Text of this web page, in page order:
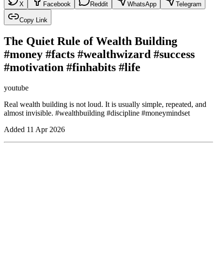
X Facebook Reddit WhatsApp Telegram
Copy Link
The Quiet Rule of Wealth Building
#money #facts #wealthwizard #success
#motivation #finhabits #life
youtube
Real wealth building is not loud. It is usually simple, repeated, and
almost invisible. #wealthbuilding #discipline #moneymindset
Added 11 Apr 2026